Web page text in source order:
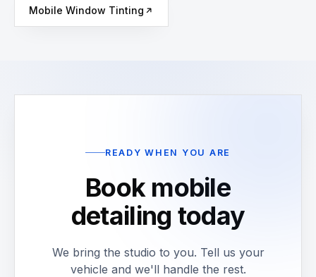
Mobile Window Tinting
READY WHEN YOU ARE
Book mobile
detailing today
We bring the studio to you. Tell us your
vehicle and we'll handle the rest.